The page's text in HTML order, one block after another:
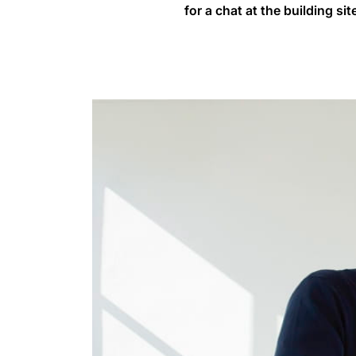
for a chat at the building